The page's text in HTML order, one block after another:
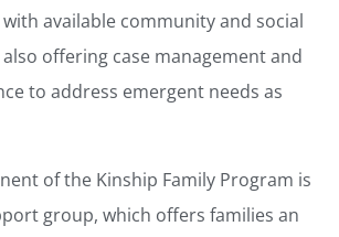
available community and social
offering case management and
to address emergent needs as
of the Kinship Family Program is
group, which offers families an